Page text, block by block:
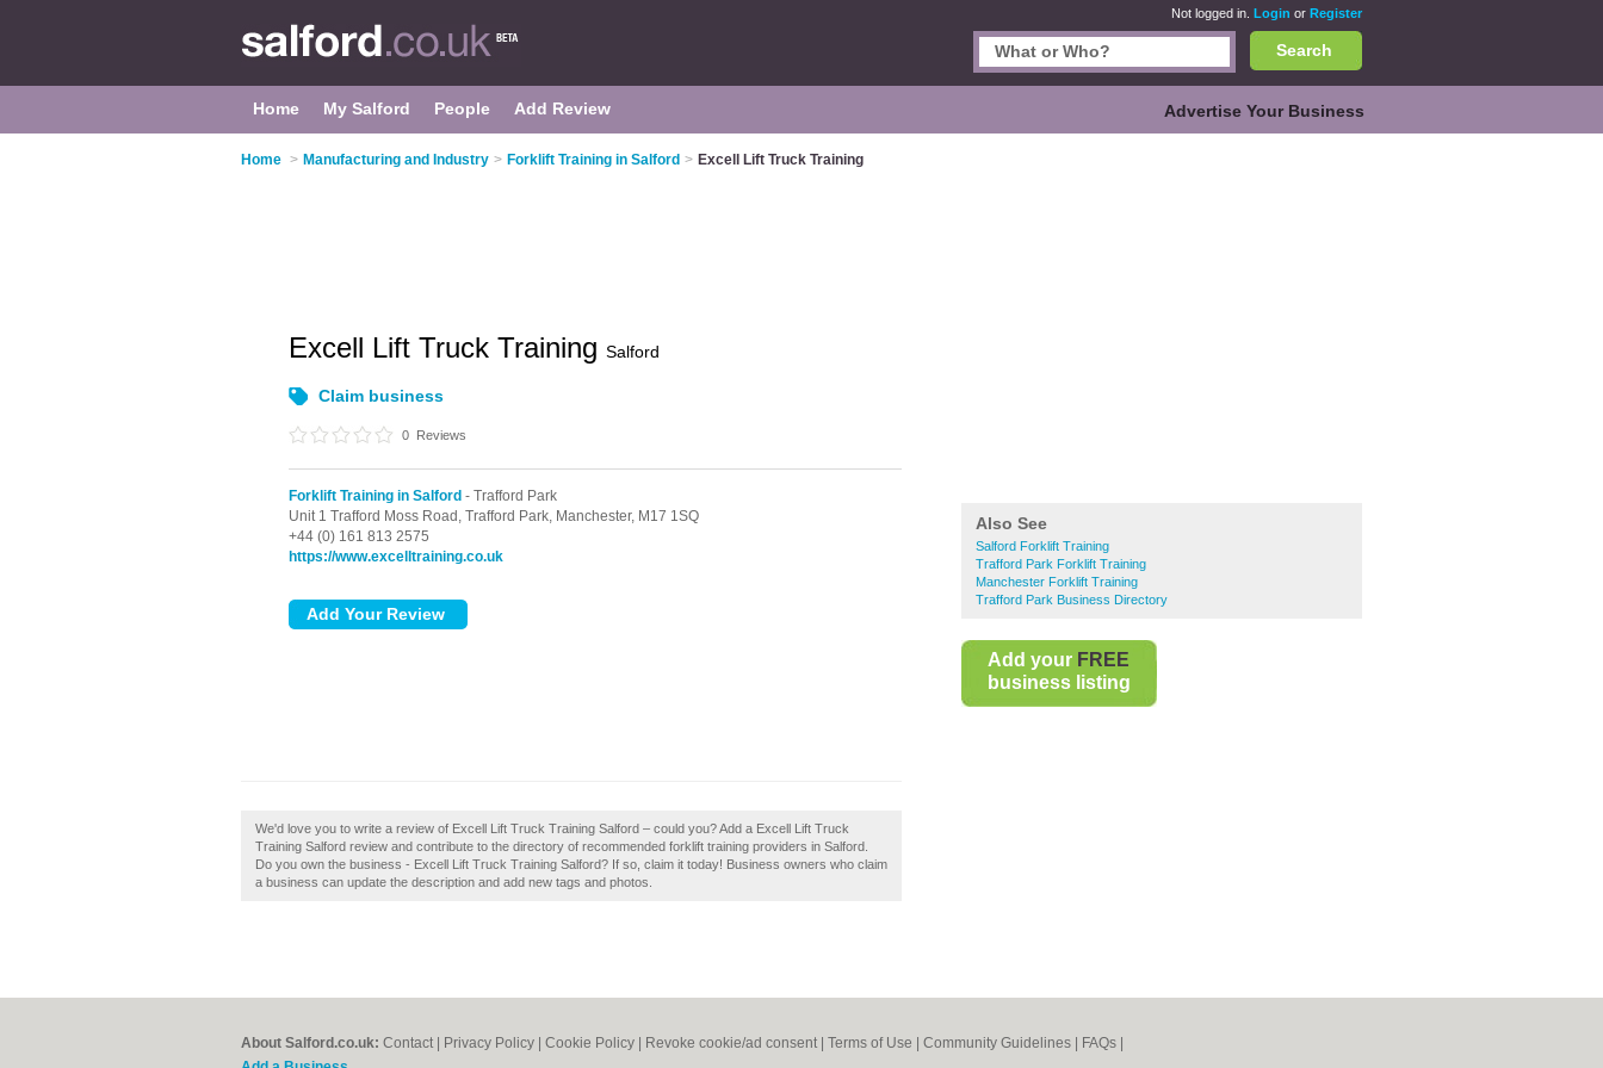
Not logged in. Login or Register
Search
Home My Salford People Add Review Advertise Your Business
Home > Manufacturing and Industry > Forklift Training in Salford > Excell Lift Truck Training
Also See
Salford Forklift Training
Trafford Park Forklift Training
Manchester Forklift Training
Trafford Park Business Directory
Add your FREE
business listing
Excell Lift Truck Training Salford
Claim business
0 Reviews
Forklift Training in Salford - Trafford Park
Unit 1 Trafford Moss Road, Trafford Park, Manchester, M17 1SQ
+44 (0) 161 813 2575
https://www.excelltraining.co.uk
We'd love you to write a review of Excell Lift Truck Training Salford – could you? Add a Excell Lift Truck
Training Salford review and contribute to the directory of recommended forklift training providers in Salford.
Do you own the business - Excell Lift Truck Training Salford? If so, claim it today! Business owners who claim
a business can update the description and add new tags and photos.
About Salford.co.uk: Contact Privacy Policy Cookie Policy Revoke cookie/ad consent | Terms of Use Community Guidelines FAQs